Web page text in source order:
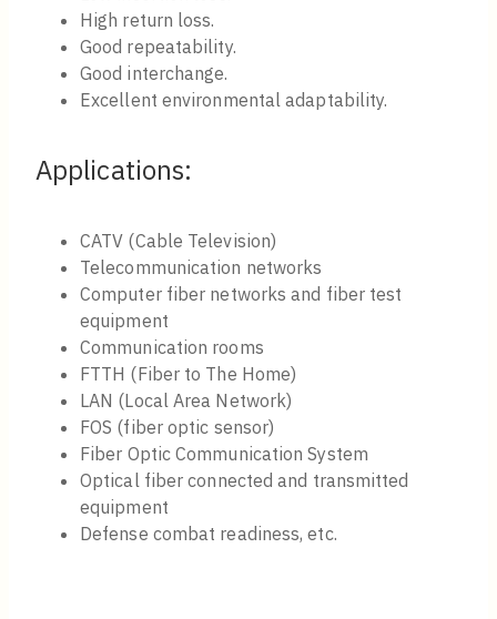
High return loss.
Good repeatability.
Good interchange.
Excellent environmental adaptability.
Applications:
CATV (Cable Television)
Telecommunication networks
Computer fiber networks and fiber test
equipment
Communication rooms
FTTH (Fiber to The Home)
LAN (Local Area Network)
FOS (fiber optic sensor)
Fiber Optic Communication System
Optical fiber connected and transmitted
equipment
Defense combat readiness, etc.